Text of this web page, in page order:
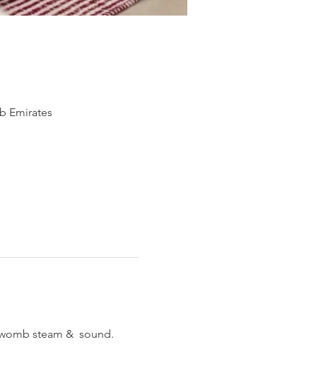
Emirates
steam &  sound.